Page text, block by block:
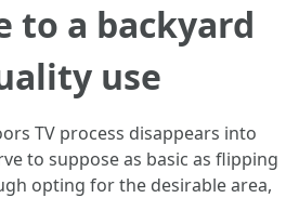
to a backyard
use
TV process disappears into
to suppose as basic as flipping
opting for the desirable area,